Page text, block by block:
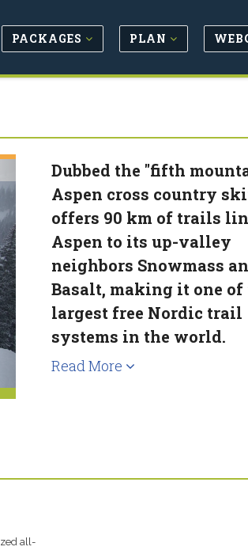
PACKAGES PLAN
Dubbed the "fifth
Aspen cross country
offers 90 km of trails
Aspen to its up-valley
neighbors Snowmass
Basalt, making it one of
largest free Nordic trail
systems in the world.
Read More
all-